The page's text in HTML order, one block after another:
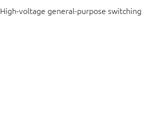
High-voltage general-purpose switching